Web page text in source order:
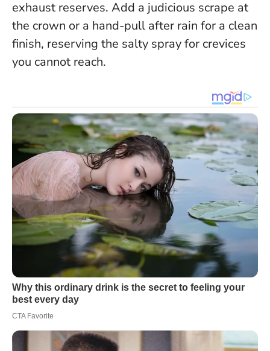
exhaust reserves. Add a judicious scrape at
the crown or a hand-pull after rain for a clean
finish, reserving the salty spray for crevices
you cannot reach.